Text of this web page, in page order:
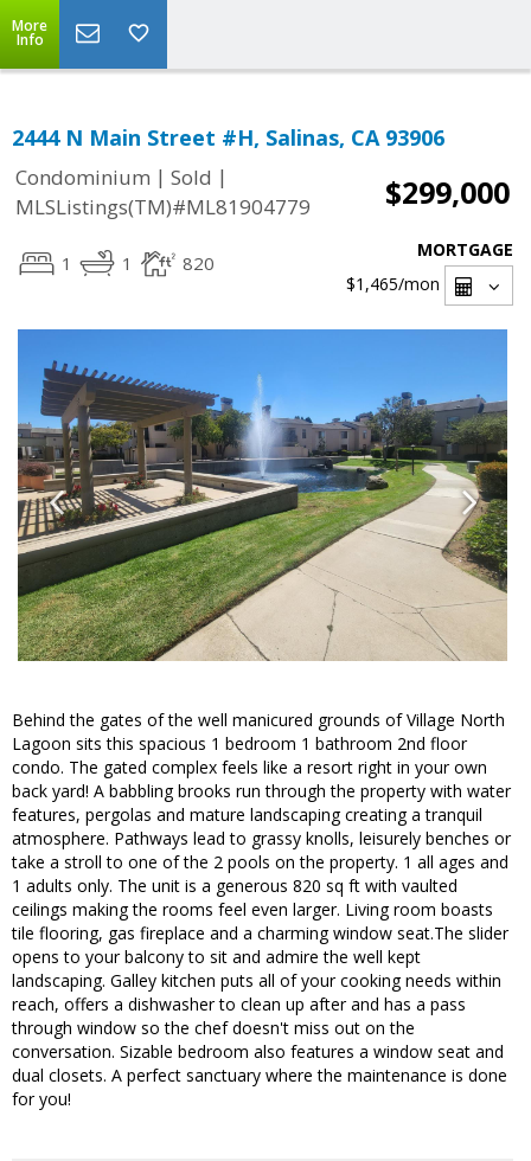
More
Info
2444 N Main Street #H, Salinas, CA 93906
Condominium | Sold |
MLSListings(TM)#ML81904779
$299,000
1 1 820
MORTGAGE
$1,465/mon
Behind the gates of the well manicured grounds of Village North
Lagoon sits this spacious 1 bedroom 1 bathroom 2nd floor
condo. The gated complex feels like a resort right in your own
back yard! A babbling brooks run through the property with water
features, pergolas and mature landscaping creating a tranquil
atmosphere. Pathways lead to grassy knolls, leisurely benches or
take a stroll to one of the 2 pools on the property. 1 all ages and
1 adults only. The unit is a generous 820 sq ft with vaulted
ceilings making the rooms feel even larger. Living room boasts
tile flooring, gas fireplace and a charming window seat.The slider
opens to your balcony to sit and admire the well kept
landscaping. Galley kitchen puts all of your cooking needs within
reach, offers a dishwasher to clean up after and has a pass
through window so the chef doesn't miss out on the
conversation. Sizable bedroom also features a window seat and
dual closets. A perfect sanctuary where the maintenance is done
for you!